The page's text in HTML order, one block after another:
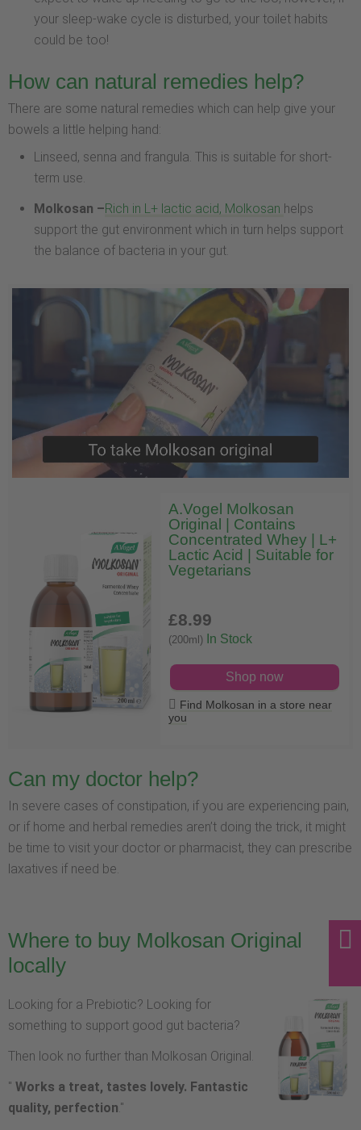
your sleep-wake cycle is disturbed, your toilet habits
could be too!
How can natural remedies help?
There are some natural remedies which can help give your
bowels a little helping hand:
Linseed, senna and frangula. This is suitable for short-
term use.
Molkosan –Rich in L+ lactic acid, Molkosan helps
support the gut environment which in turn helps support
the balance of bacteria in your gut.
A.Vogel Molkosan
Original | Contains
Concentrated Whey | L+
Lactic Acid | Suitable for
Vegetarians
£8.99
(200ml) In Stock
Shop now
Find Molkosan in a store near
you
Can my doctor help?
In severe cases of constipation, if you are experiencing pain,
or if home and herbal remedies aren’t doing the trick, it might
be time to visit your doctor or pharmacist, they can prescribe
laxatives if need be.
Where to buy Molkosan Original
locally
Looking for a Prebiotic? Looking for
something to support good gut bacteria?
Then look no further than Molkosan Original.
" Works a treat, tastes lovely. Fantastic
quality, perfection."